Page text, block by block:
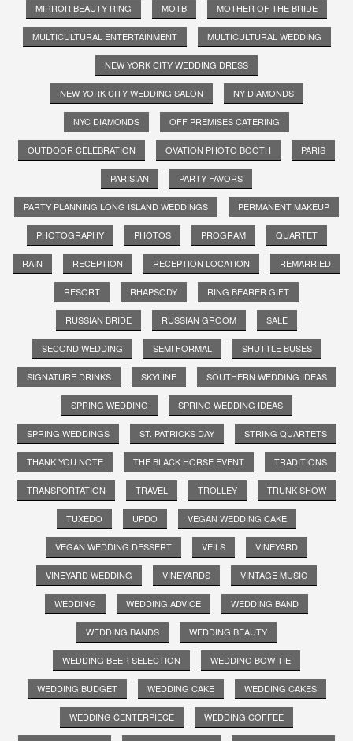
MIRROR BEAUTY RING MOTB MOTHER OF THE BRIDE
MULTICULTURAL ENTERTAINMENT MULTICULTURAL WEDDING
NEW YORK CITY WEDDING DRESS
NEW YORK CITY WEDDING SALON NY DIAMONDS
NYC DIAMONDS OFF PREMISES CATERING
OUTDOOR CELEBRATION OVATION PHOTO BOOTH PARIS
PARISIAN PARTY FAVORS
PARTY PLANNING LONG ISLAND WEDDINGS PERMANENT MAKEUP
PHOTOGRAPHY PHOTOS PROGRAM QUARTET
RAIN RECEPTION RECEPTION LOCATION REMARRIED
RESORT RHAPSODY RING BEARER GIFT
RUSSIAN BRIDE RUSSIAN GROOM SALE
SECOND WEDDING SEMI FORMAL SHUTTLE BUSES
SIGNATURE DRINKS SKYLINE SOUTHERN WEDDING IDEAS
SPRING WEDDING SPRING WEDDING IDEAS
SPRING WEDDINGS ST. PATRICKS DAY STRING QUARTETS
THANK YOU NOTE THE BLACK HORSE EVENT TRADITIONS
TRANSPORTATION TRAVEL TROLLEY TRUNK SHOW
TUXEDO UPDO VEGAN WEDDING CAKE
VEGAN WEDDING DESSERT VEILS VINEYARD
VINEYARD WEDDING VINEYARDS VINTAGE MUSIC
WEDDING WEDDING ADVICE WEDDING BAND
WEDDING BANDS WEDDING BEAUTY
WEDDING BEER SELECTION WEDDING BOW TIE
WEDDING BUDGET WEDDING CAKE WEDDING CAKES
WEDDING CENTERPIECE WEDDING COFFEE